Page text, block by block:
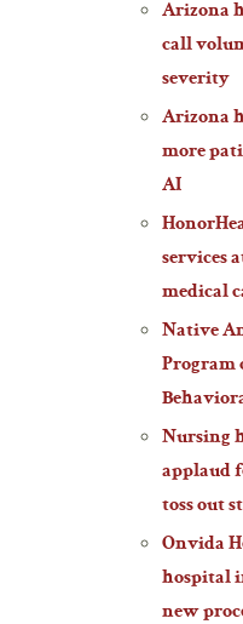
Arizona
call
severity
Arizona
more
AI
services
medical
Native
Program
Nursing
applaud
toss out
Onvida
hospital
new